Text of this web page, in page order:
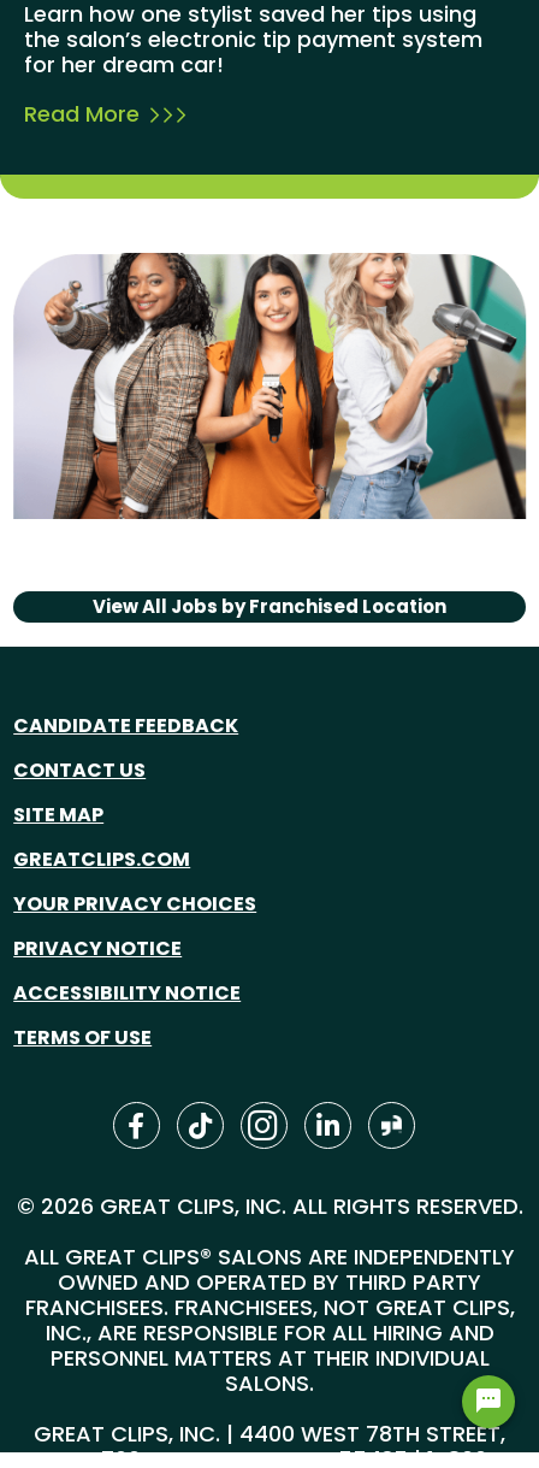
Learn how one stylist saved her tips using
the salon’s electronic tip payment system
for her dream car!
Read More
View All Jobs byFranchised Location
CANDIDATE FEEDBACK
CONTACT US
SITE MAP
GREATCLIPS.COM
YOUR PRIVACY CHOICES
PRIVACY NOTICE
ACCESSIBILITY NOTICE
TERMS OF USE
© 2026 GREAT CLIPS, INC. ALL RIGHTS RESERVED.
ALL GREAT CLIPS® SALONS ARE INDEPENDENTLY
OWNED AND OPERATED BY THIRD PARTY
FRANCHISEES. FRANCHISEES, NOT GREAT CLIPS,
INC., ARE RESPONSIBLE FOR ALL HIRING AND
PERSONNEL MATTERS AT THEIR INDIVIDUAL
SALONS.
GREAT CLIPS, INC. | 4400 WEST 78TH STREET,
SUITE 700, MINNEAPOLIS, MN 55435 |1-800-